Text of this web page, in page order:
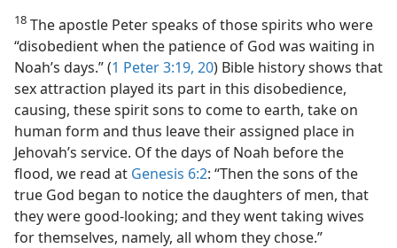
18 The apostle Peter speaks of those spirits who were
“disobedient when the patience of God was waiting in
Noah’s days.” (1 Peter 3:19, 20) Bible history shows that
sex attraction played its part in this disobedience,
causing, these spirit sons to come to earth, take on
human form and thus leave their assigned place in
Jehovah’s service. Of the days of Noah before the
flood, we read at Genesis 6:2: “Then the sons of the
true God began to notice the daughters of men, that
they were good-looking; and they went taking wives
for themselves, namely, all whom they chose.”